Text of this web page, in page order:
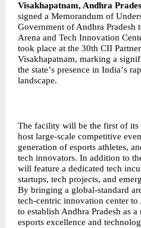
Visakhapatnam, Andhra
signed a Memorandum of
Government of Andhra Pradesh
Arena and Tech Innovation
took place at the 30th CII
Visakhapatnam, marking a
the state’s presence in India’s
landscape.
The facility will be the first of
host large-scale competitive
generation of esports athletes,
tech innovators. In addition to
will feature a dedicated tech
startups, tech projects, and
By bringing a global-standard
tech-centric innovation center
to establish Andhra Pradesh as
esports excellence and